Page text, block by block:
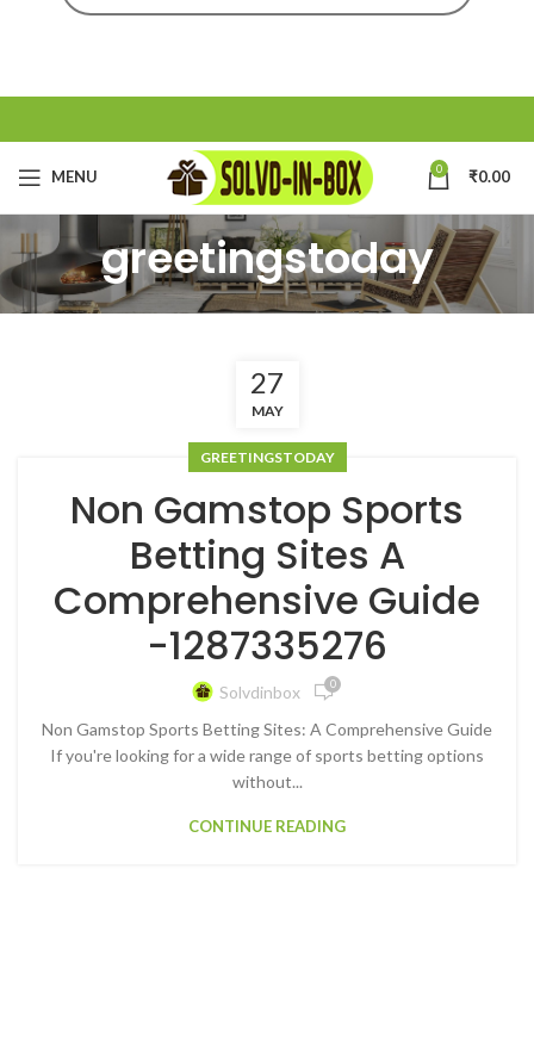
MENU 0 ₹0.00
greetingstoday
27
MAY
GREETINGSTODAY
Non Gamstop Sports
Betting Sites A
Comprehensive Guide
-1287335276
Solvdinbox 0
Non Gamstop Sports Betting Sites: A Comprehensive Guide
If you're looking for a wide range of sports betting options
without...
CONTINUE READING